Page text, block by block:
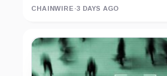
CHAINWIRE ·3 DAYS AGO